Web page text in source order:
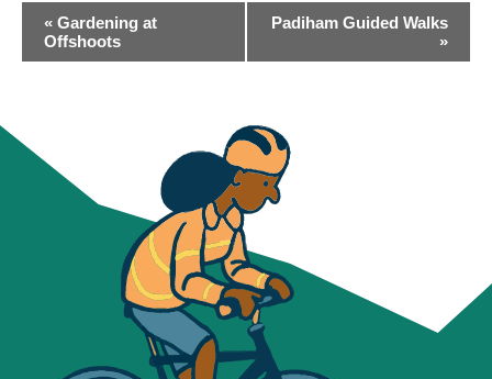
EVENT
NAVIGATION
« Gardening at
Offshoots
Padiham Guided Walks
»